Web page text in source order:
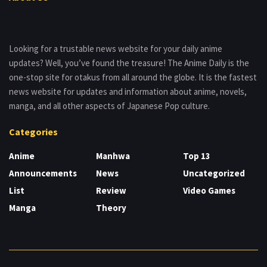
Looking for a trustable news website for your daily anime
updates? Well, you’ve found the treasure! The Anime Daily is the
one-stop site for otakus from all around the globe. It is the fastest
news website for updates and information about anime, novels,
manga, and all other aspects of Japanese Pop culture.
Categories
Anime
Announcements
List
Manga
Manhwa
News
Review
Theory
Top 13
Uncategorized
Video Games